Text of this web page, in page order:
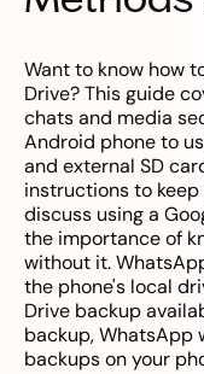
Want to know how
Drive? This guide
chats and media
Android phone to
and external SD
instructions to
discuss using a
the importance of
without it.
the phone's local
Drive backup
backup, WhatsApp
backups on your